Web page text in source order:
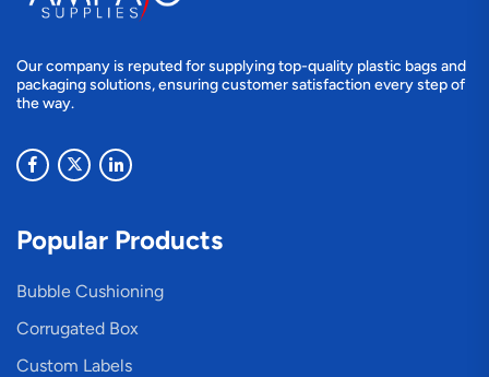
Our company is reputed for supplying top-quality plastic bags and
packaging solutions, ensuring customer satisfaction every step of
the way.
Popular Products
Bubble Cushioning
Corrugated Box
Custom Labels